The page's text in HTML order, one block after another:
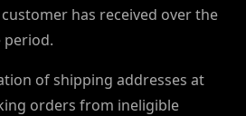
has received over the
period.
of shipping addresses at
orders from ineligible